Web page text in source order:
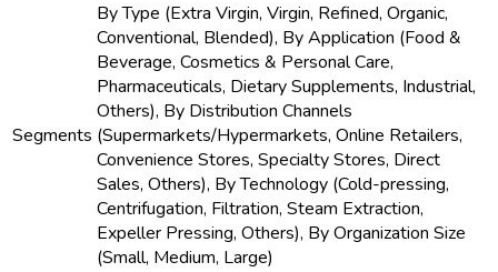
Segments
By Type (Extra Virgin, Virgin, Refined, Organic,
Conventional, Blended), By Application (Food &
Beverage, Cosmetics & Personal Care,
Pharmaceuticals, Dietary Supplements, Industrial,
Others), By Distribution Channels
(Supermarkets/Hypermarkets, Online Retailers,
Convenience Stores, Specialty Stores, Direct
Sales, Others), By Technology (Cold-pressing,
Centrifugation, Filtration, Steam Extraction,
Expeller Pressing, Others), By Organization Size
(Small, Medium, Large)